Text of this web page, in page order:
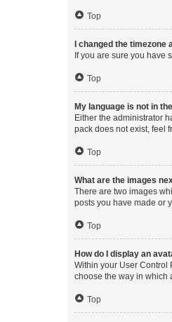
Top
I changed the
If you are sure you have
Top
My language is not in
Either the administrator
pack does not exist, feel
Top
What are the images
There are two images
posts you have made or
Top
How do I display an
Within your User Control
choose the way in which
Top